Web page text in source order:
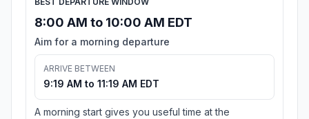
8:00 AM to 10:00 AM EDT
Aim for a morning departure
ARRIVE BETWEEN
9:19 AM to 11:19 AM EDT
A morning start gives you useful time at the